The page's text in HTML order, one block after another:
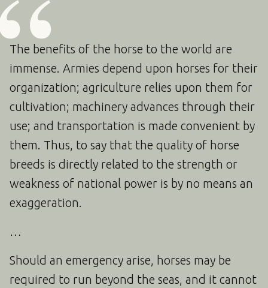
The benefits of the horse to the world are
immense. Armies depend upon horses for their
organization; agriculture relies upon them for
cultivation; machinery advances through their
use; and transportation is made convenient by
them. Thus, to say that the quality of horse
breeds is directly related to the strength or
weakness of national power is by no means an
exaggeration.
…
Should an emergency arise, horses may be
required to run beyond the seas, and it cannot